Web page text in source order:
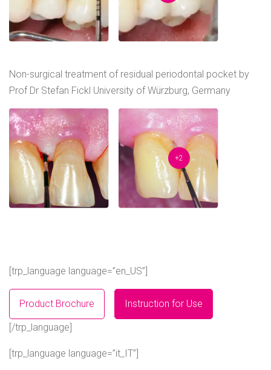
Non-surgical treatment of residual periodontal pocket by
Prof Dr Stefan Fickl University of Würzburg, Germany
+2
[trp_language language=”en_US”]
Product Brochure Instruction for Use
[/trp_language]
[trp_language language=”it_IT”]